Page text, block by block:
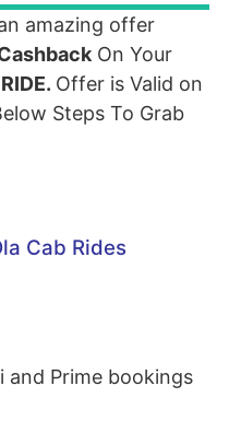
amazing offer
On Your
RIDE. Offer is Valid on
Steps To Grab
Cab Rides
and Prime bookings